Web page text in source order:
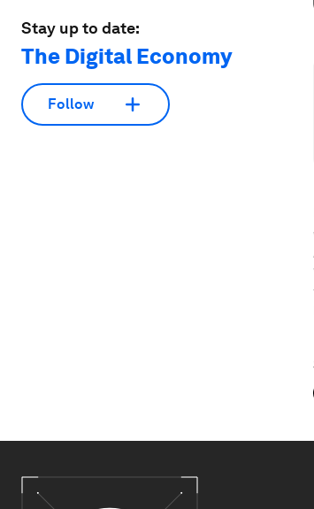
Stay up to date:
The Digital Economy
Follow